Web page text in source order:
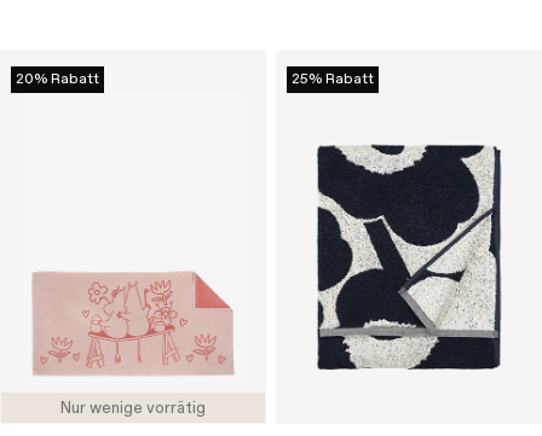
Nur wenige vorrätig
20% Rabatt 25% Rabatt